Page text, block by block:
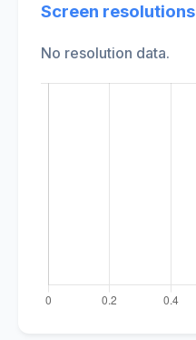
Screen resolutions
No resolution data.